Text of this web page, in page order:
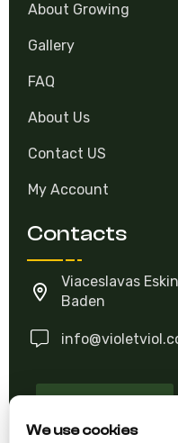
We use cookies
About Growing
Gallery
FAQ
About Us
Contact US
My Account
Contacts
Viaceslavas
Baden
Ask A Question